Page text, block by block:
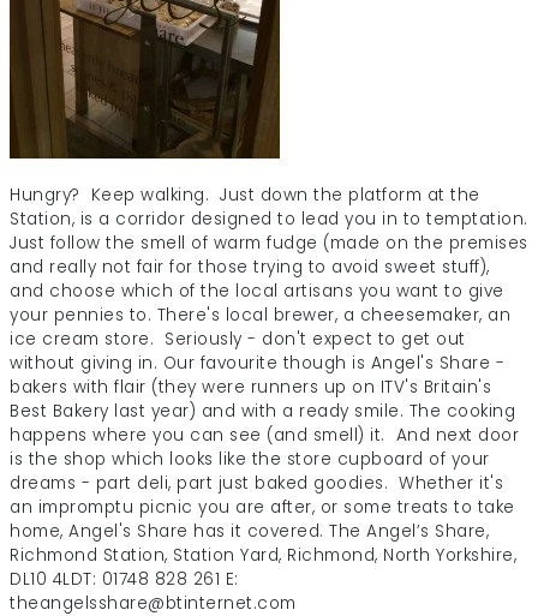
Hungry? Keep walking. Just down the platform at the
Station, is a corridor designed to lead you in to temptation.
Just follow the smell of warm fudge (made on the premises
and really not fair for those trying to avoid sweet stuff),
and choose which of the local artisans you want to give
your pennies to. There's local brewer, a cheesemaker, an
ice cream store. Seriously - don't expect to get out
without giving in. Our favourite though is Angel's Share -
bakers with flair (they were runners up on ITV's Britain's
Best Bakery last year) and with a ready smile. The cooking
happens where you can see (and smell) it. And next door
is the shop which looks like the store cupboard of your
dreams - part deli, part just baked goodies. Whether it's
an impromptu picnic you are after, or some treats to take
home, Angel's Share has it covered. The Angel’s Share,
Richmond Station, Station Yard, Richmond, North Yorkshire,
DL10 4LDT: 01748 828 261 E:
theangelsshare@btinternet.com